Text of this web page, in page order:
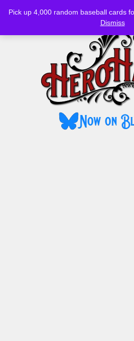
Pick up 4,000 random baseball cards
Dismiss
MENU